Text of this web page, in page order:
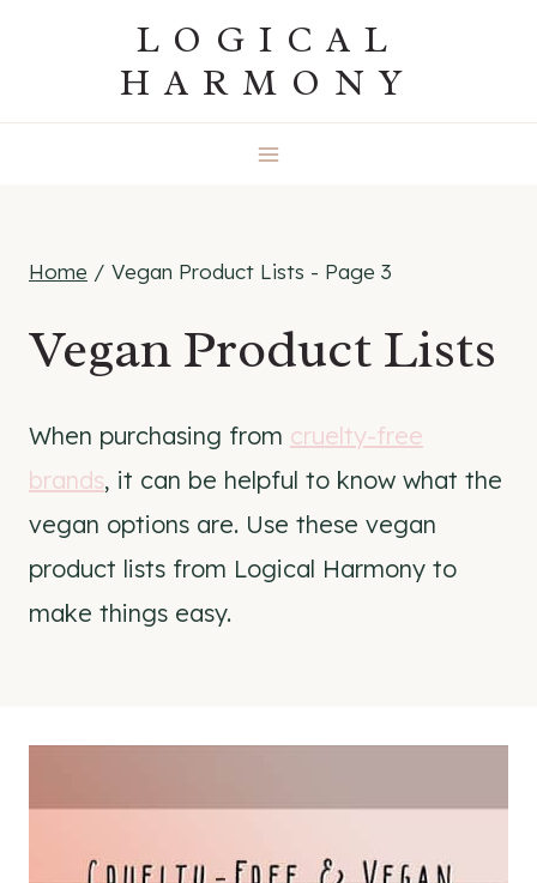
LOGICAL
HARMONY
Home / Vegan Product Lists - Page 3
Vegan Product Lists
When purchasing from cruelty-free
brands, it can be helpful to know what the
vegan options are. Use these vegan
product lists from Logical Harmony to
make things easy.